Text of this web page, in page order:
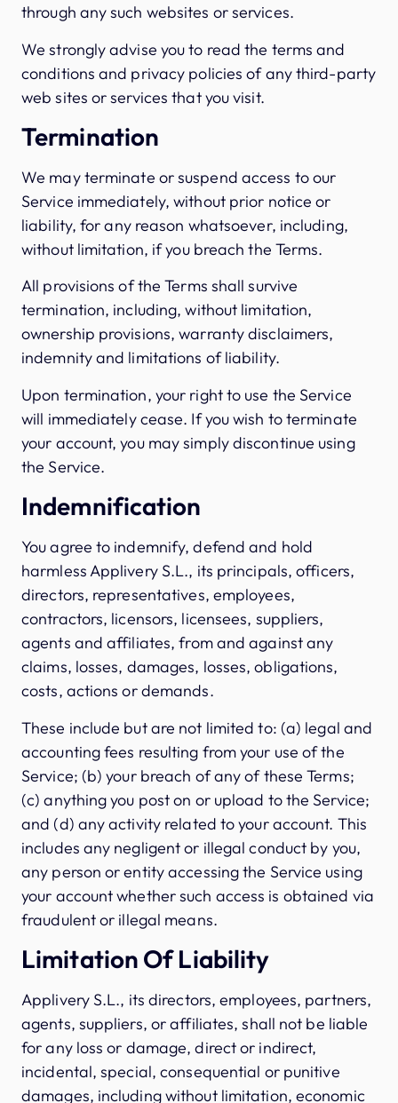
through any such websites or services.
We strongly advise you to read the terms and
conditions and privacy policies of any third-party
web sites or services that you visit.
Termination
We may terminate or suspend access to our
Service immediately, without prior notice or
liability, for any reason whatsoever, including,
without limitation, if you breach the Terms.
All provisions of the Terms shall survive
termination, including, without limitation,
ownership provisions, warranty disclaimers,
indemnity and limitations of liability.
Upon termination, your right to use the Service
will immediately cease. If you wish to terminate
your account, you may simply discontinue using
the Service.
Indemnification
You agree to indemnify, defend and hold
harmless Applivery S.L., its principals, officers,
directors, representatives, employees,
contractors, licensors, licensees, suppliers,
agents and affiliates, from and against any
claims, losses, damages, losses, obligations,
costs, actions or demands.
These include but are not limited to: (a) legal and
accounting fees resulting from your use of the
Service; (b) your breach of any of these Terms;
(c) anything you post on or upload to the Service;
and (d) any activity related to your account. This
includes any negligent or illegal conduct by you,
any person or entity accessing the Service using
your account whether such access is obtained via
fraudulent or illegal means.
Limitation Of Liability
Applivery S.L., its directors, employees, partners,
agents, suppliers, or affiliates, shall not be liable
for any loss or damage, direct or indirect,
incidental, special, consequential or punitive
damages, including without limitation, economic